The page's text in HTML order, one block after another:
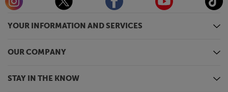
YOUR INFORMATION AND SERVICES
OUR COMPANY
STAY IN THE KNOW